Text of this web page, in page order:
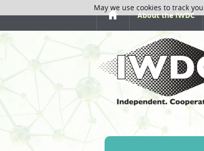
About the IWDC
May we use cookies to track